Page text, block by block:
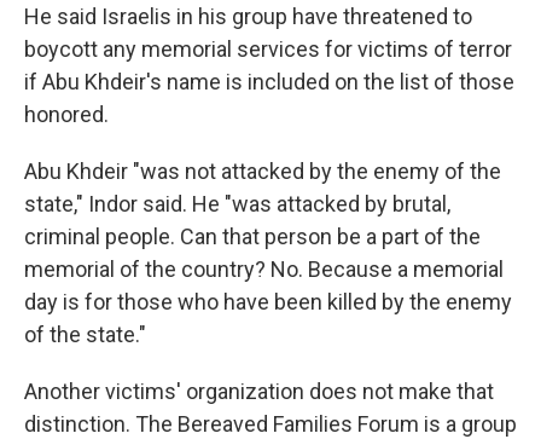
He said Israelis in his group have threatened to
boycott any memorial services for victims of terror
if Abu Khdeir's name is included on the list of those
honored.
Abu Khdeir "was not attacked by the enemy of the
state," Indor said. He "was attacked by brutal,
criminal people. Can that person be a part of the
memorial of the country? No. Because a memorial
day is for those who have been killed by the enemy
of the state."
Another victims' organization does not make that
distinction. The Bereaved Families Forum is a group